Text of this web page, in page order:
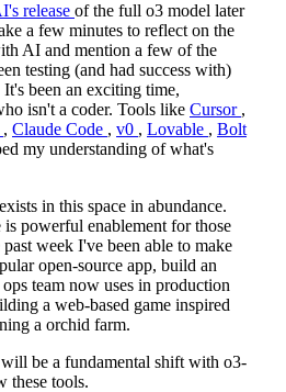
release of the full o3 model later
a few minutes to reflect on the
AI and mention a few of the
testing (and had success with)
been an exciting time,
isn't a coder. Tools like Cursor ,
, Claude Code , v0 , Lovable , Bolt
my understanding of what's
in this space in abundance.
powerful enablement for those
week I've been able to make
open-source app, build an
team now uses in production
a web-based game inspired
a orchid farm.
be a fundamental shift with o3-
these tools.